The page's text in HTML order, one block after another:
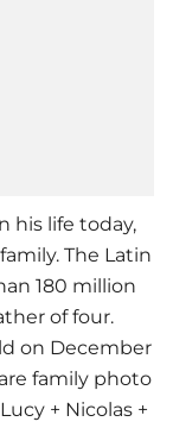
his life today,
The Latin
180 million
of four.
on December
family photo
+ Nicolas +